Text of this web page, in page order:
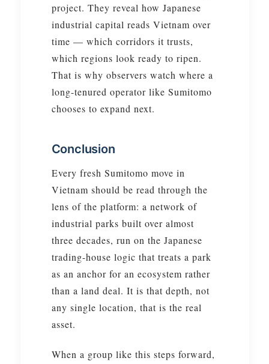
project. They reveal how Japanese
industrial capital reads Vietnam over
time — which corridors it trusts,
which regions look ready to ripen.
That is why observers watch where a
long-tenured operator like Sumitomo
chooses to expand next.
Conclusion
Every fresh Sumitomo move in
Vietnam should be read through the
lens of the platform: a network of
industrial parks built over almost
three decades, run on the Japanese
trading-house logic that treats a park
as an anchor for an ecosystem rather
than a land deal. It is that depth, not
any single location, that is the real
asset.
When a group like this steps forward,